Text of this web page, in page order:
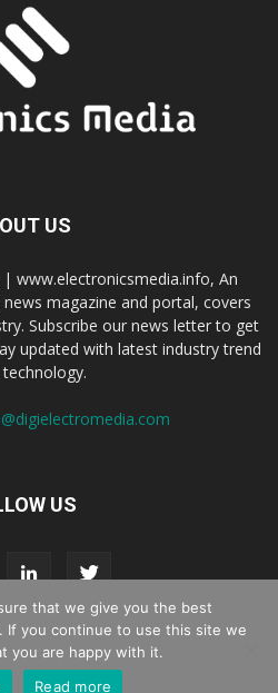
US
www.electronicsmedia.info, An
magazine and portal, covers
Subscribe our news letter to get
updated with latest industry trend
US
Privacy Policy
that we give you the best
If you continue to use this site we
you are happy with it.
Read more